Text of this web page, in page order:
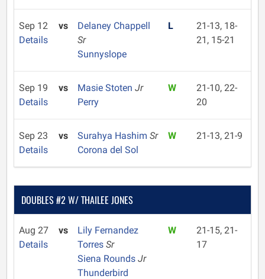
Sep 12
Details
vs
Delaney Chappell
Sr
Sunnyslope
L
21-13, 18-
21, 15-21
Sep 19
Details
vs Masie Stoten Jr
Perry
W
21-10, 22-
20
Sep 23
Details
vs Surahya Hashim Sr
Corona del Sol
W 21-13, 21-9
DOUBLES #2 W/ THAILEE JONES
Aug 27
Details
vs
Lily Fernandez
Torres Sr
Siena Rounds Jr
Thunderbird
W
21-15, 21-
17